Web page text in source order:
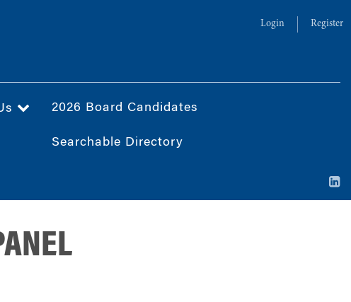
Login Register
2026 Board Candidates
Searchable Directory